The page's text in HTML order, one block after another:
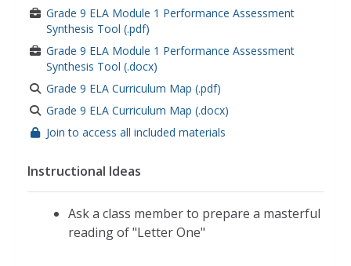
Grade 9 ELA Module 1 Performance Assessment
Synthesis Tool (.pdf)
Grade 9 ELA Module 1 Performance Assessment
Synthesis Tool (.docx)
Grade 9 ELA Curriculum Map (.pdf)
Grade 9 ELA Curriculum Map (.docx)
Join to access all included materials
Instructional Ideas
Ask a class member to prepare a masterful
reading of "Letter One"